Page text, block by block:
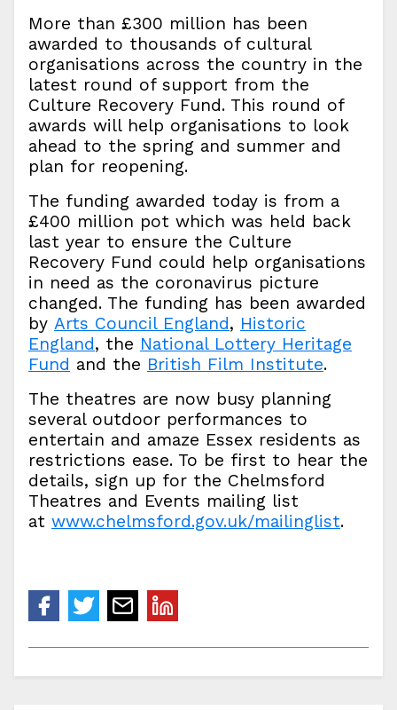
More than £300 million has been
awarded to thousands of cultural
organisations across the country in the
latest round of support from the
Culture Recovery Fund. This round of
awards will help organisations to look
ahead to the spring and summer and
plan for reopening.
The funding awarded today is from a
£400 million pot which was held back
last year to ensure the Culture
Recovery Fund could help organisations
in need as the coronavirus picture
changed. The funding has been awarded
by Arts Council England, Historic
England, the National Lottery Heritage
Fund and the British Film Institute.
The theatres are now busy planning
several outdoor performances to
entertain and amaze Essex residents as
restrictions ease. To be first to hear the
details, sign up for the Chelmsford
Theatres and Events mailing list
at www.chelmsford.gov.uk/mailinglist.